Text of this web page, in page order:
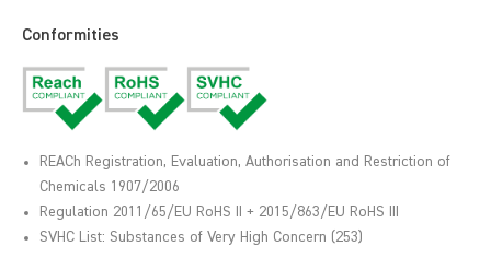
Conformities
REACh Registration, Evaluation, Authorisation and Restriction of
Chemicals 1907/2006
Regulation 2011/65/EU RoHS II + 2015/863/EU RoHS III
SVHC List: Substances of Very High Concern (253)